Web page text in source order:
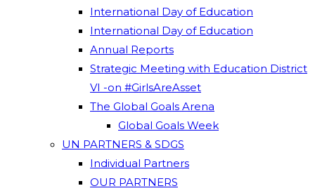
International Day of Education
International Day of Education
Annual Reports
Strategic Meeting with Education District
VI -on #GirlsAreAsset
The Global Goals Arena
Global Goals Week
UN PARTNERS & SDGS
Individual Partners
OUR PARTNERS